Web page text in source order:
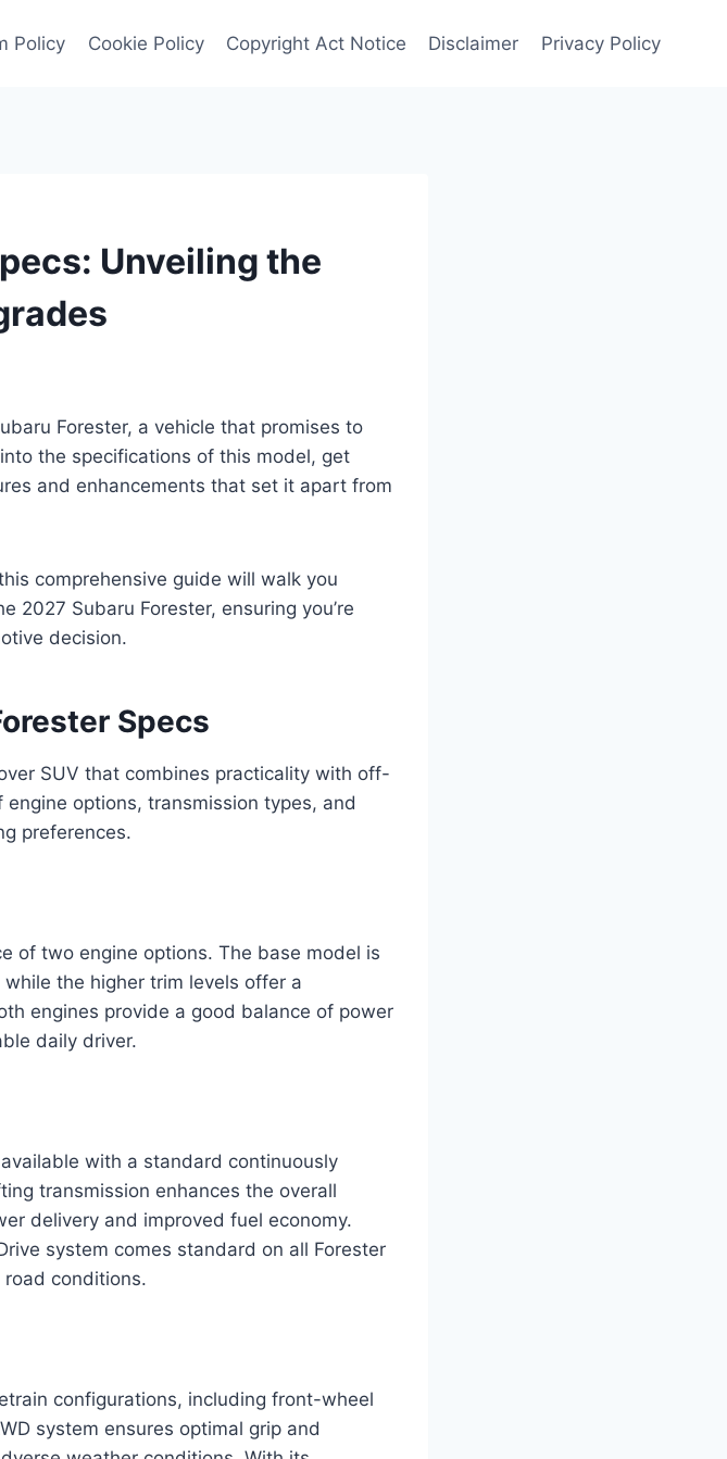
Policy Cookie Policy Copyright Act Notice Disclaimer Privacy Policy
Unveiling the
Forester, a vehicle that promises to
the specifications of this model, get
and enhancements that set it apart from
comprehensive guide will walk you
2027 Subaru Forester, ensuring you’re
decision.
Specs
SUV that combines practicality with off-
options, transmission types, and
preferences.
of two engine options. The base model is
the higher trim levels offer a
engines provide a good balance of power
daily driver.
with a standard continuously
transmission enhances the overall
delivery and improved fuel economy.
system comes standard on all Forester
conditions.
configurations, including front-wheel
system ensures optimal grip and